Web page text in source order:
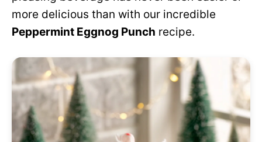
more delicious than with our incredible
Peppermint Eggnog Punch recipe.